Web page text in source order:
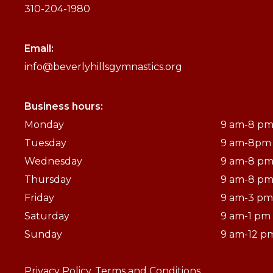
310-204-1980
Email:
info@beverlyhillsgymnastics.org
Business hours:
Monday
9 am-8 pm
Tuesday
9 am-8pm
Wednesday
9 am-8 pm
Thursday
9 am-8 pm
Friday
9 am-3 pm
Saturday
9 am-1 pm
Sunday
9 am-12